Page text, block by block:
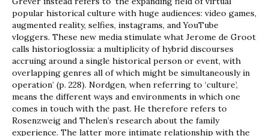
popular historical culture with huge audiences: video games,
augmented reality, selfies, instagrams, and YouTube
vloggers. These new media stimulate what Jerome de Groot
calls historioglossia: a multiplicity of hybrid discourses
accruing around a single historical person or event, with
overlapping genres all of which might be simultaneously in
operation’ (p. 228). Nordgen, when referring to ‘culture’,
means the different ways and environments in which one
comes in touch with the past. He therefore refers to
Rosenzweig and Thelen’s research about the family
experience. The latter more intimate relationship with the